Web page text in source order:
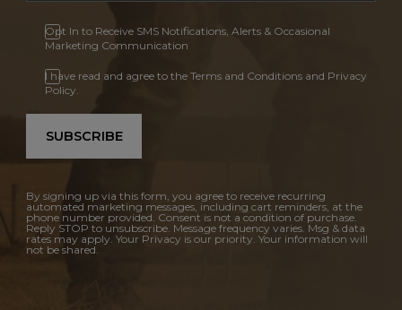
Opt In to Receive SMS Notifications, Alerts & Occasional
Marketing Communication
I have read and agree to the Terms and Conditions and Privacy
Policy.
SUBSCRIBE
By signing up via this form, you agree to receive recurring
automated marketing messages, including cart reminders, at the
phone number provided. Consent is not a condition of purchase.
Reply STOP to unsubscribe. Message frequency varies. Msg & data
rates may apply. Your Privacy is our priority. Your information will
not be shared.